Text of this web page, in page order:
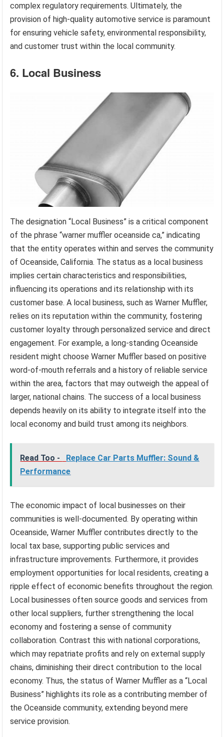
complex regulatory requirements. Ultimately, the
provision of high-quality automotive service is paramount
for ensuring vehicle safety, environmental responsibility,
and customer trust within the local community.
6. Local Business
The designation “Local Business” is a critical component
of the phrase “warner muffler oceanside ca,” indicating
that the entity operates within and serves the community
of Oceanside, California. The status as a local business
implies certain characteristics and responsibilities,
influencing its operations and its relationship with its
customer base. A local business, such as Warner Muffler,
relies on its reputation within the community, fostering
customer loyalty through personalized service and direct
engagement. For example, a long-standing Oceanside
resident might choose Warner Muffler based on positive
word-of-mouth referrals and a history of reliable service
within the area, factors that may outweigh the appeal of
larger, national chains. The success of a local business
depends heavily on its ability to integrate itself into the
local economy and build trust among its neighbors.
Read Too -
Replace Car Parts Muffler: Sound &
Performance
The economic impact of local businesses on their
communities is well-documented. By operating within
Oceanside, Warner Muffler contributes directly to the
local tax base, supporting public services and
infrastructure improvements. Furthermore, it provides
employment opportunities for local residents, creating a
ripple effect of economic benefits throughout the region.
Local businesses often source goods and services from
other local suppliers, further strengthening the local
economy and fostering a sense of community
collaboration. Contrast this with national corporations,
which may repatriate profits and rely on external supply
chains, diminishing their direct contribution to the local
economy. Thus, the status of Warner Muffler as a “Local
Business” highlights its role as a contributing member of
the Oceanside community, extending beyond mere
service provision.